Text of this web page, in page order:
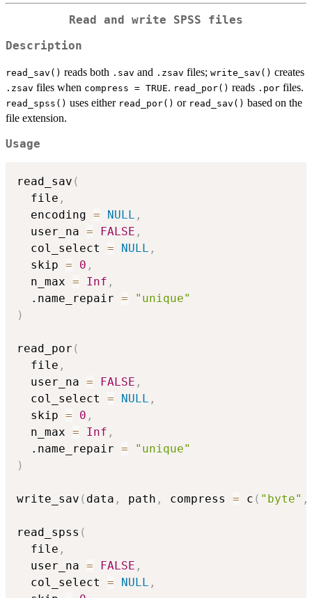
Read and write SPSS files
Description
read_sav() reads both .sav and .zsav files; write_sav() creates
.zsav files when compress = TRUE. read_por() reads .por files.
read_spss() uses either read_por() or read_sav() based on the
file extension.
Usage
read_sav (
  file
,
  encoding
= NULL ,
  user_na
= FALSE ,
  col_select
= NULL ,
  skip
= 0 ,
  n_max
= Inf ,
  .name_repair
=
"unique"
)
read_por (
  file
,
  user_na
= FALSE ,
  col_select
= NULL ,
  skip
= 0 ,
  n_max
= Inf ,
  .name_repair
=
"unique"
)
write_sav ( data , path , compress = c ( "byte" ,
read_spss (
  file
,
  user_na
= FALSE ,
  col_select
= NULL ,